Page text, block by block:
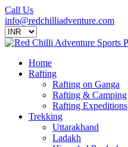
Call Us
info@redchilliadventure.com
Home
Rafting
Rafting on Ganga
Rafting & Camping
Rafting Expeditions
Trekking
Uttarakhand
Ladakh